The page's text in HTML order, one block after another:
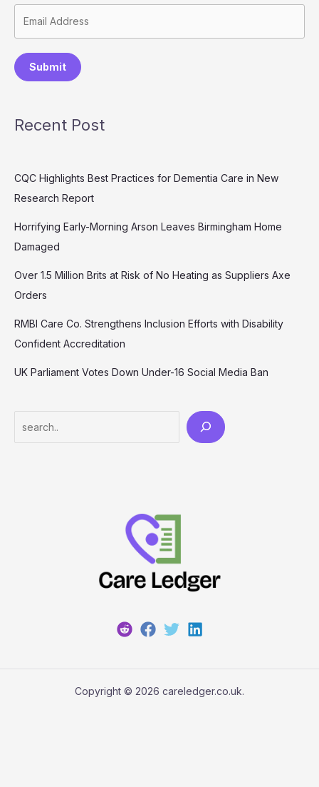
Submit
Recent Post
CQC Highlights Best Practices for Dementia Care in New
Research Report
Horrifying Early-Morning Arson Leaves Birmingham Home
Damaged
Over 1.5 Million Brits at Risk of No Heating as Suppliers Axe
Orders
RMBI Care Co. Strengthens Inclusion Efforts with Disability
Confident Accreditation
UK Parliament Votes Down Under-16 Social Media Ban
Copyright © 2026 careledger.co.uk.